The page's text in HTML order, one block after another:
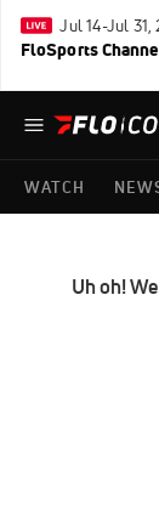
Jul 14-Jul 31,
FloSports
WATCH
Uh oh!